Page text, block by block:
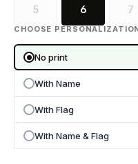
5(This option is currently
6 7
CHOOSE
No print
With Name
With Flag
With Name & Flag